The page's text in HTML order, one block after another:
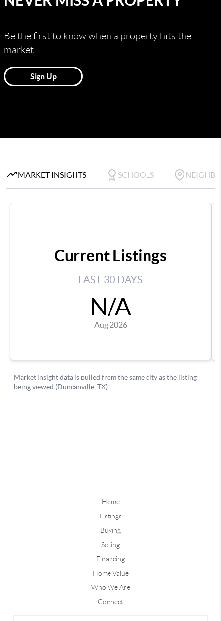
Home
Listings
Buying
Selling
Financing
Home Value
Who We Are
Connect